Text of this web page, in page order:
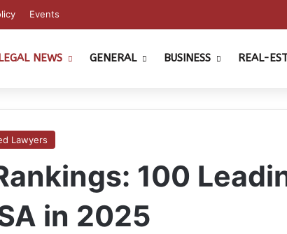
Events
LEGAL NEWS GENERAL BUSINESS REAL-
Lawyers
100
in 2025